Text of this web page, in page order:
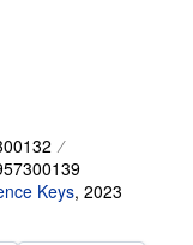
Keys, 2023